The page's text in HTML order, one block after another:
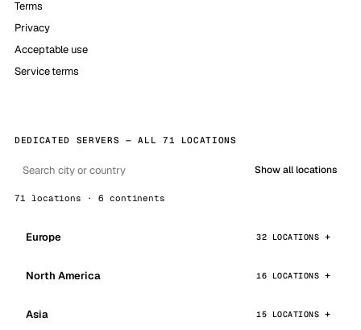
Terms
Privacy
Acceptable use
Service terms
DEDICATED SERVERS — ALL 71 LOCATIONS
Show all locations
71 locations · 6 continents
Europe 32 LOCATIONS
North America 16 LOCATIONS
Asia 15 LOCATIONS